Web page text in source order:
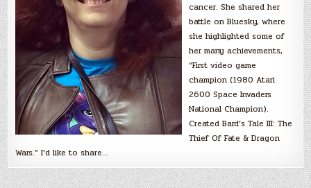
cancer. She shared her
battle on Bluesky, where
she highlighted some of
her many achievements,
“First video game
champion (1980 Atari
2600 Space Invaders
National Champion).
Created Bard’s Tale III: The
Thief Of Fate & Dragon
Wars.” I’d like to share…